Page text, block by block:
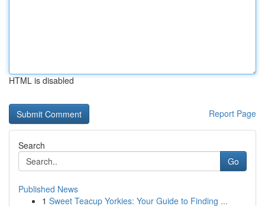
HTML is disabled
Report Page
Search
Go
Published News
1 Sweet Teacup Yorkies: Your Guide to Finding ...